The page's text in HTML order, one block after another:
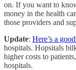
on. If you want to
money in the health
those providers and
Update: Here’s a
hospitals. Hopsitals
higher costs to
hospitals.